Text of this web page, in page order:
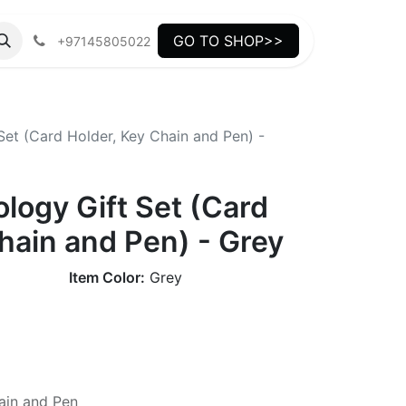
+97145805022 GO TO SHOP>>
(Card Holder, Key Chain and Pen) -
Gift Set (Card
and Pen) - Grey
Item Color: Grey
and Pen